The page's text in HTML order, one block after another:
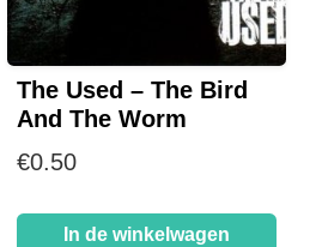
The Used – The Bird
And The Worm
€0.50
In de winkelwagen